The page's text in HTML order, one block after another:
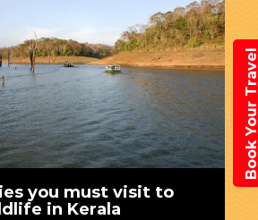
you must visit to
in Kerala
Book